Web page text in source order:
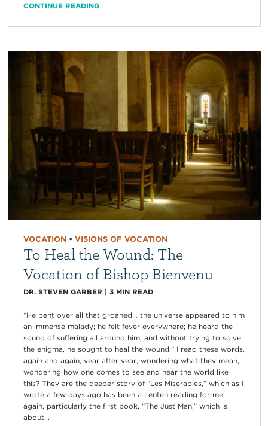
CONTINUE READING
VOCATION• VISIONS OF VOCATION
To Heal the Wound: The
Vocation of Bishop Bienvenu
DR. STEVEN GARBER | 3 MIN READ
“He bent over all that groaned… the universe appeared to him
an immense malady; he felt fever everywhere; he heard the
sound of suffering all around him; and without trying to solve
the enigma, he sought to heal the wound.” I read these words,
again and again, year after year, wondering what they mean,
wondering how one comes to see and hear the world like
this? They are the deeper story of “Les Miserables,” which as I
wrote a few days ago has been a Lenten reading for me
again, particularly the first book, “The Just Man,” which is
about...